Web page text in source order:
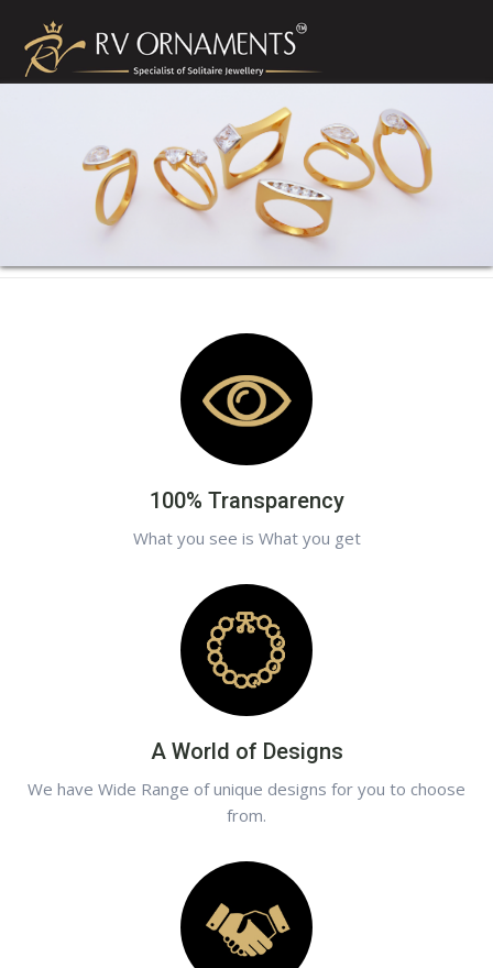
100% Transparency
What you see is What you get
A World of Designs
We have Wide Range of unique designs for you to choose
from.